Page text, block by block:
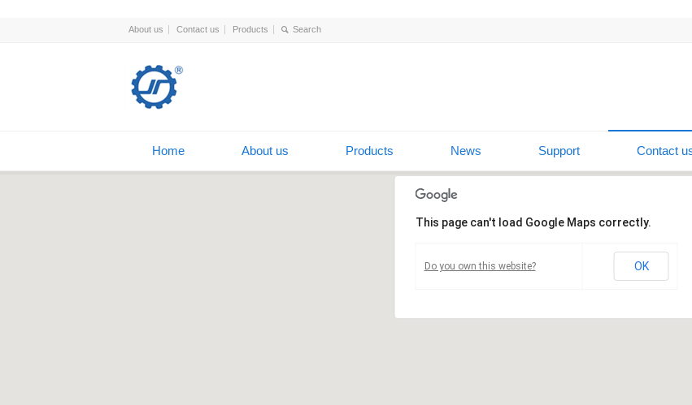
About us Contact us Products
Home About us Products News Support Contact
This page can't load Google Maps correctly.
Do you own this website? OK